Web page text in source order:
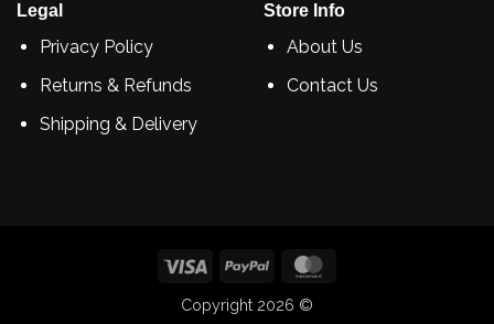
Legal
Privacy Policy
Returns & Refunds
Shipping & Delivery
Store Info
About Us
Contact Us
Visa PayPal
Copyright 2026 ©